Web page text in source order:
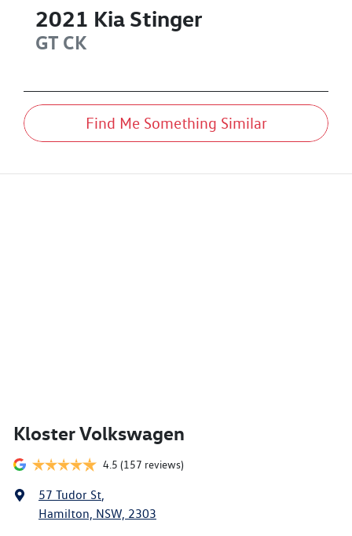
2021 Kia Stinger
GT CK
Find Me Something Similar
Kloster Volkswagen
4.5 (157 reviews)
57 Tudor St,
Hamilton, NSW, 2303